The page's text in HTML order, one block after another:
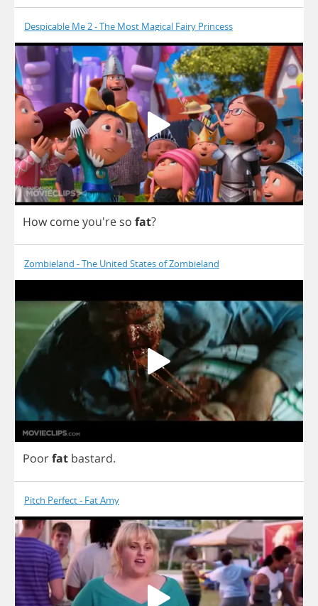
Despicable Me 2 - The Most Magical Fairy Princess
How comeyou're so fat?
Zombieland - The United States of Zombieland
Poorfat bastard.
Pitch Perfect - Fat Amy